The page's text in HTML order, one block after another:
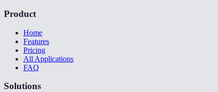
Product
Home
Features
Pricing
All Applications
FAQ
Solutions